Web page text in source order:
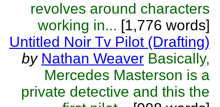
revolves around characters
working in... [1,776 words]
Untitled Noir Tv Pilot (Drafting)
by Nathan Weaver Basically,
Mercedes Masterson is a
private detective and this the